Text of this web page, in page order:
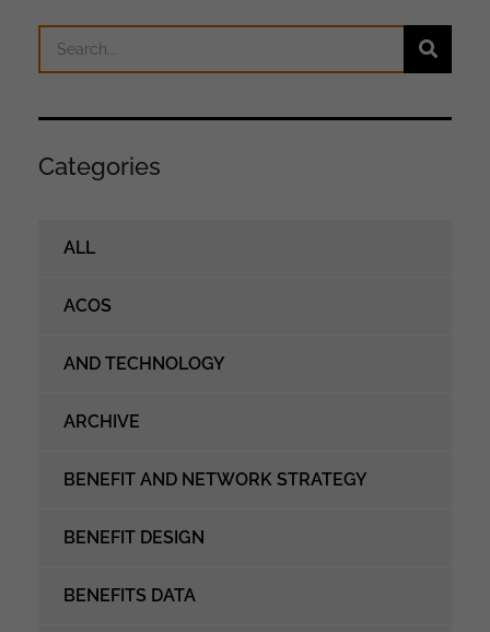
Categories
ALL
ACOS
AND TECHNOLOGY
ARCHIVE
BENEFIT AND NETWORK STRATEGY
BENEFIT DESIGN
BENEFITS DATA